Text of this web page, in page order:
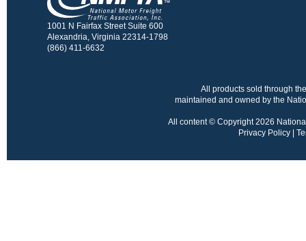
1001 N Fairfax Street Suite 600
Alexandria, Virginia 22314-1798
(866) 411-6632
All products sold through
maintained and owned by the
All content © Copyright 2026
Privacy Policy |